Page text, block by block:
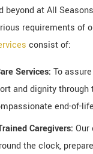
beyond at All
requirements of
consist of:
Services: To
and dignity through
end-of-
Caregivers: Our
the clock,